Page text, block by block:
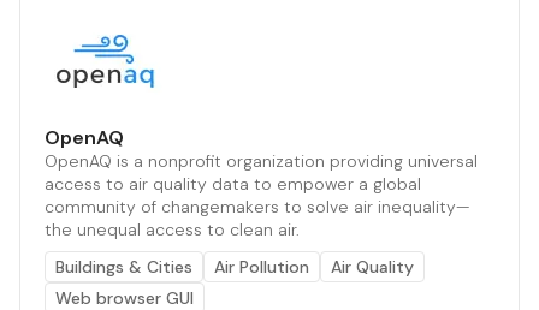
OpenAQ
OpenAQ is a nonprofit organization providing universal
access to air quality data to empower a global
community of changemakers to solve air inequality—
the unequal access to clean air.
Buildings & Cities
Air Pollution
Air Quality
Web browser GUI